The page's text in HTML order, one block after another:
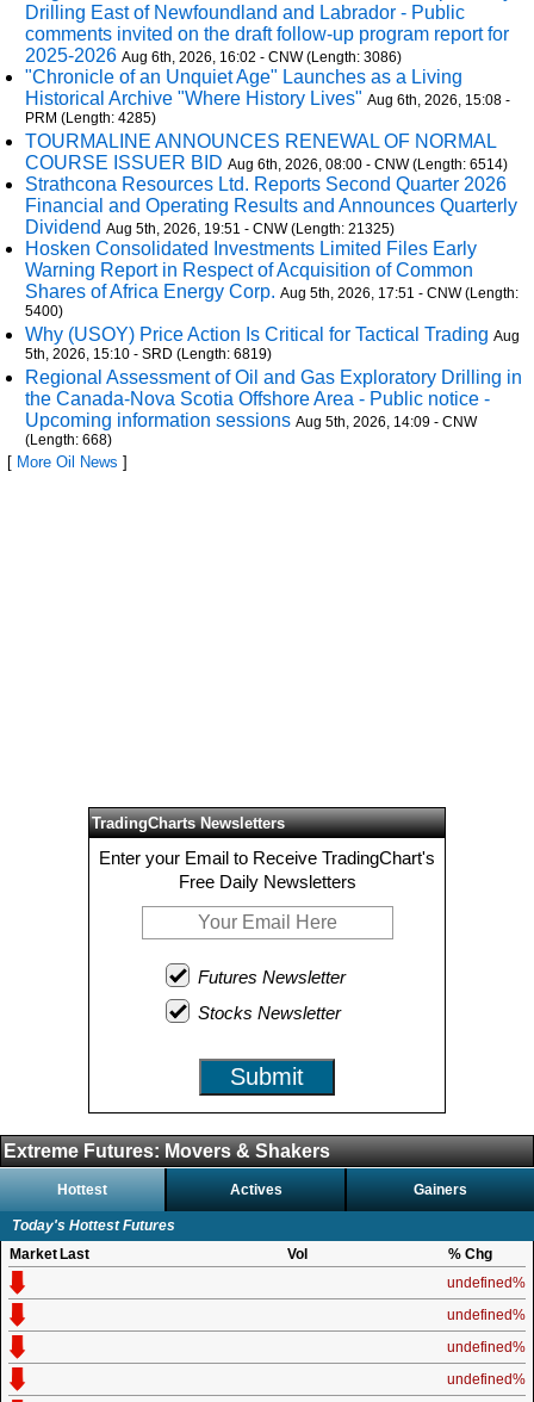
Drilling East of Newfoundland and Labrador - Public
comments invited on the draft follow-up program report for
2025-2026 Aug 6th, 2026, 16:02 - CNW (Length: 3086)
"Chronicle of an Unquiet Age" Launches as a Living
Historical Archive "Where History Lives" Aug 6th, 2026, 15:08 -
PRM (Length: 4285)
TOURMALINE ANNOUNCES RENEWAL OF NORMAL
COURSE ISSUER BID Aug 6th, 2026, 08:00 - CNW (Length: 6514)
Strathcona Resources Ltd. Reports Second Quarter 2026
Financial and Operating Results and Announces Quarterly
Dividend Aug 5th, 2026, 19:51 - CNW (Length: 21325)
Hosken Consolidated Investments Limited Files Early
Warning Report in Respect of Acquisition of Common
Shares of Africa Energy Corp. Aug 5th, 2026, 17:51 - CNW (Length:
5400)
Why (USOY) Price Action Is Critical for Tactical Trading Aug
5th, 2026, 15:10 - SRD (Length: 6819)
Regional Assessment of Oil and Gas Exploratory Drilling in
the Canada-Nova Scotia Offshore Area - Public notice -
Upcoming information sessions Aug 5th, 2026, 14:09 - CNW
(Length: 668)
[ More Oil News ]
TradingCharts Newsletters
Enter your Email to Receive TradingChart's
Free Daily Newsletters
Futures Newsletter
Stocks Newsletter
Submit
Extreme Futures: Movers & Shakers
Hottest Actives Gainers
Today's Hottest Futures
Market Last Vol
% Chg
undefined%
undefined%
undefined%
undefined%